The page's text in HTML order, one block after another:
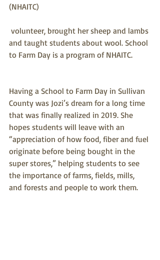
(NHAITC)
and taught students about wool. School
to Farm Day is a program of NHAITC.
Having a School to Farm Day in Sullivan
County was Jozi’s dream for a long time
that was finally realized in 2019. She
hopes students will leave with an
“appreciation of how food, fiber and fuel
originate before being bought in the
super stores,” helping students to see
the importance of farms, fields, mills,
and forests and people to work them.